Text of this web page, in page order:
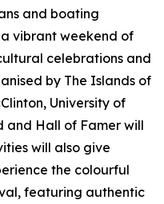
and boating
vibrant weekend of
celebrations and
by The Islands of
University of
and Hall of Famer will
will also give
the colourful
featuring authentic